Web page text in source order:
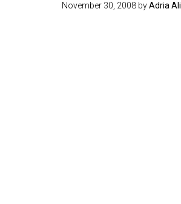
November 30, 2008 byAdria Ali